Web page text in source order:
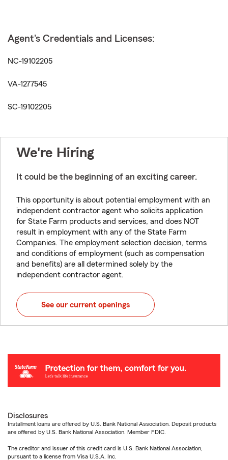
Agent's Credentials and Licenses:
NC-19102205
VA-1277545
SC-19102205
We're Hiring
It could be the beginning of an exciting career.
This opportunity is about potential employment with an
independent contractor agent who solicits application
for State Farm products and services, and does NOT
result in employment with any of the State Farm
Companies. The employment selection decision, terms
and conditions of employment (such as compensation
and benefits) are all determined solely by the
independent contractor agent.
See our current openings
Disclosures
Installment loans are offered by U.S. Bank National Association. Deposit products
are offered by U.S. Bank National Association. Member FDIC.
The creditor and issuer of this credit card is U.S. Bank National Association,
pursuant to a license from Visa U.S.A. Inc.